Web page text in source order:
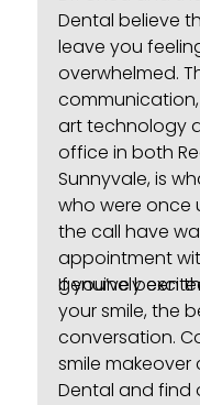
Dental believe
leave you
overwhelmed.
art technology
office in both
Sunnyvale, is
who were once
the call have
appointment
genuinely
If you’ve been
your smile, the
conversation.
smile
Dental and find